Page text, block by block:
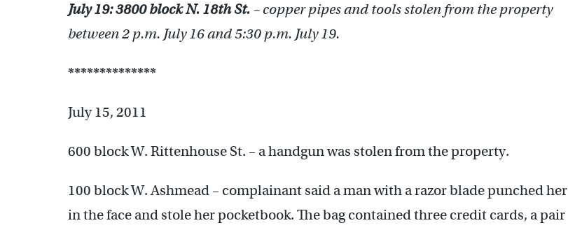
July 19:3800 block N. 18th St. – copper pipes and tools stolen from the property
between 2 p.m. July 16 and 5:30 p.m. July 19.
**************
July 15, 2011
600 block W. Rittenhouse St. – a handgun was stolen from the property.
100 block W. Ashmead – complainant said a man with a razor blade punched her
in the face and stole her pocketbook. The bag contained three credit cards, a pair